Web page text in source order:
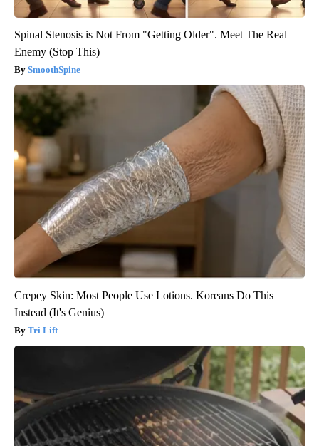
Spinal Stenosis is Not From "Getting Older". Meet The Real
Enemy (Stop This)
SmoothSpine
Crepey Skin: Most People Use Lotions. Koreans Do This
Instead (It's Genius)
Tri Lift